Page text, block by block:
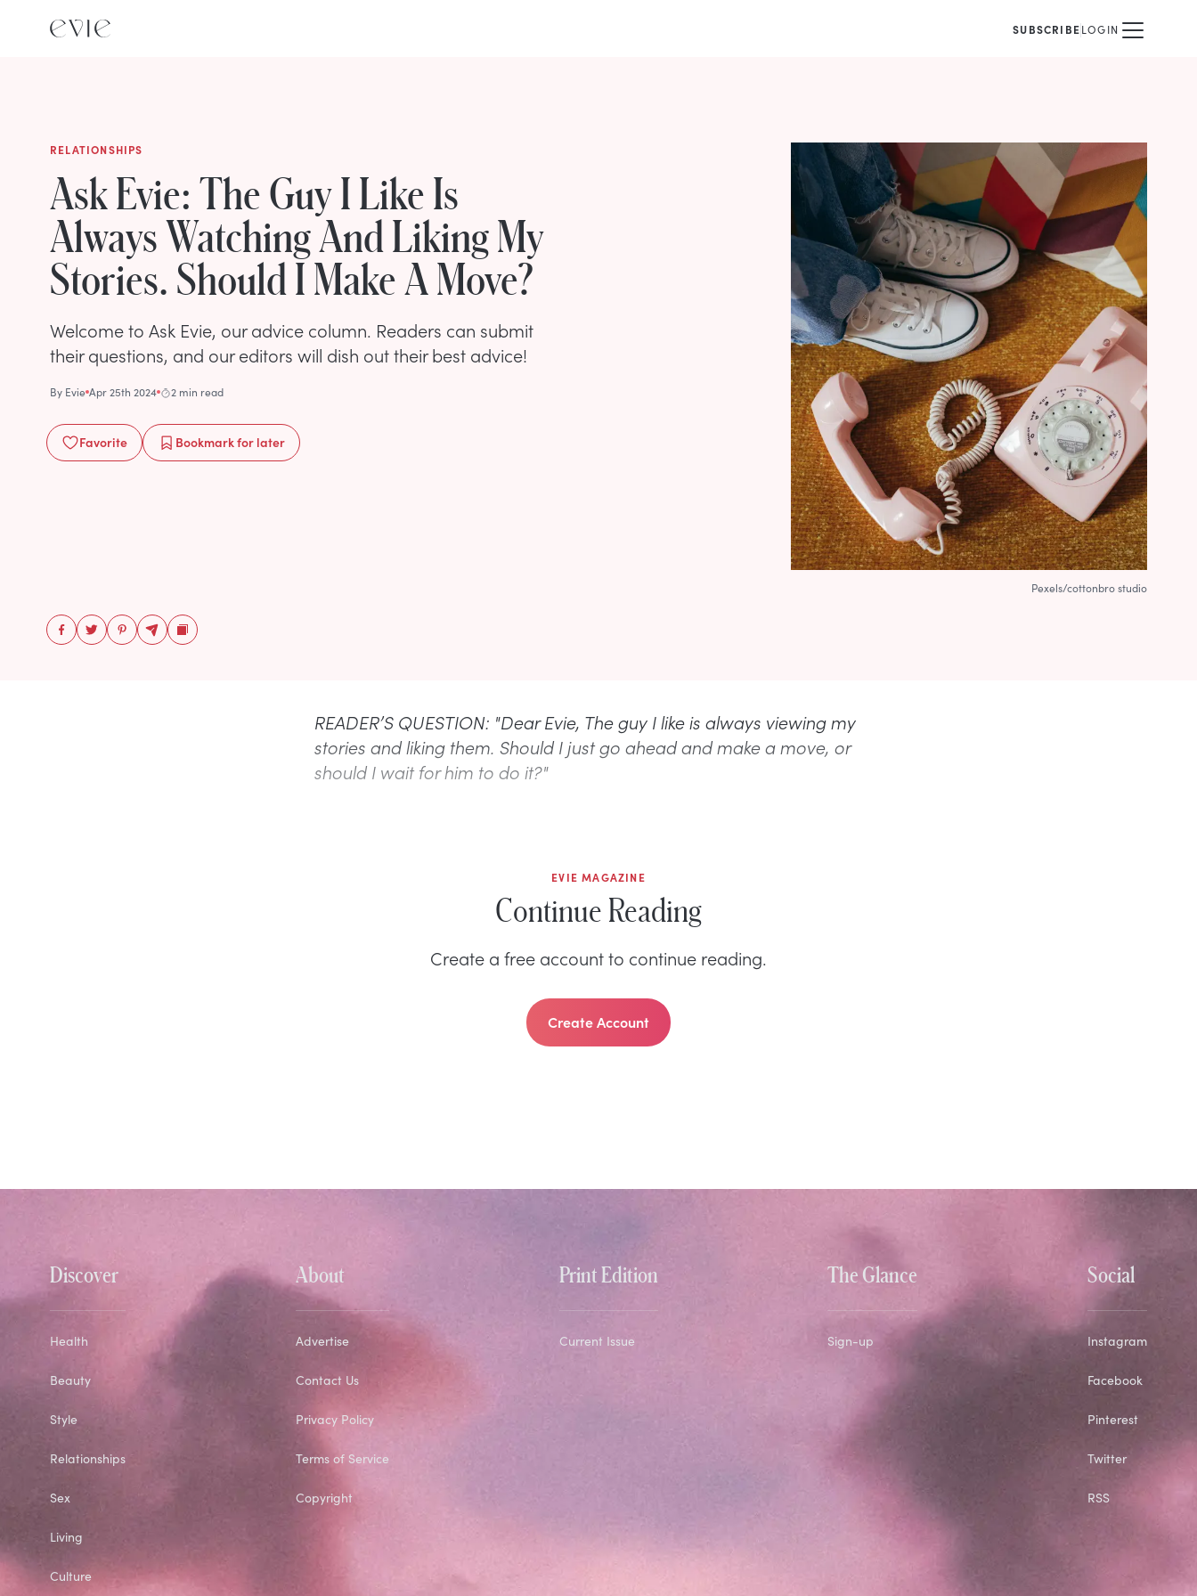
SUBSCRIBELOGIN
RELATIONSHIPS
Ask Evie: The Guy I Like Is
Always Watching And Liking My
Stories. Should I Make A Move?
Welcome to Ask Evie, our advice column. Readers can submit
their questions, and our editors will dish out their best advice!
By Evie Apr 25th 2024 2 min read
Favorite Bookmarkfor later
Pexels/cottonbro studio
READER’S QUESTION: "Dear Evie, The guy I like is always viewing my
stories and liking them. Should I just go ahead and make a move, or
should I wait for him to do it?"
EVIE MAGAZINE
Continue Reading
Create a free account to continue reading.
Create Account
Discover
Health
Beauty
Style
Relationships
Sex
Living
Culture
About
Advertise
Contact Us
Privacy Policy
Terms of Service
Copyright
Print Edition
Current Issue
The Glance
Sign-up
Social
Instagram
Facebook
Pinterest
Twitter
RSS